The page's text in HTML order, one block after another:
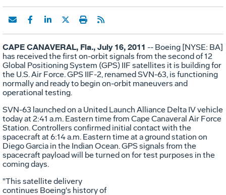
CAPE CANAVERAL, Fla., July 16, 2011 -- Boeing [NYSE: BA]
has received the first on-orbit signals from the second of 12
Global Positioning System (GPS) IIF satellites it is building for
the U.S. Air Force. GPS IIF-2, renamed SVN-63, is functioning
normally and ready to begin on-orbit maneuvers and
operational testing.
SVN-63 launched on a United Launch Alliance Delta IV vehicle
today at 2:41 a.m. Eastern time from Cape Canaveral Air Force
Station. Controllers confirmed initial contact with the
spacecraft at 6:14 a.m. Eastern time at a ground station on
Diego Garcia in the Indian Ocean. GPS signals from the
spacecraft payload will be turned on for test purposes in the
coming days.
"This satellite delivery
continues Boeing's history of